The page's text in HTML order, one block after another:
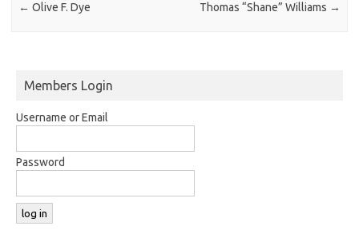
← Olive F. Dye Thomas “Shane” Williams →
Members Login
Username or Email
Password